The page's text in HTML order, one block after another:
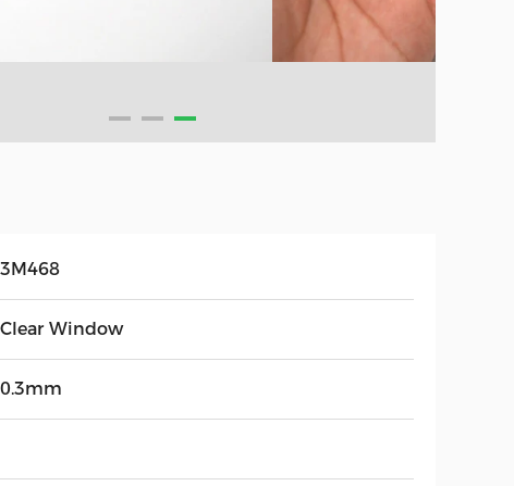
3M468
Clear Window
0.3mm